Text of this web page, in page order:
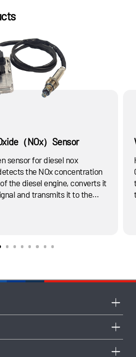
（NOx）Sensor
sensor for diesel nox
the NOx concentration
the diesel engine, converts it
and transmits it to the